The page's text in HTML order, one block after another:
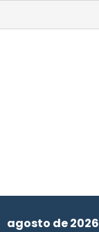
agosto de 2026